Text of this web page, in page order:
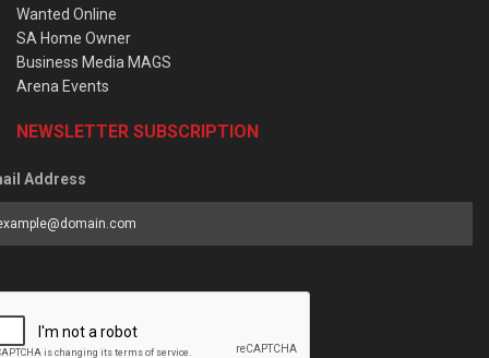
Wanted Online
SA Home Owner
Business Media MAGS
Arena Events
NEWSLETTER SUBSCRIPTION
Address